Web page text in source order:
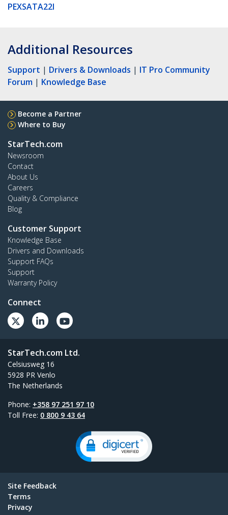
PEXSATA22I
Additional Resources
Support | Drivers & Downloads | IT Pro Community
Forum | Knowledge Base
Become a Partner
Where to Buy
StarTech.com
Newsroom
Contact
About Us
Careers
Quality & Compliance
Blog
Customer Support
Knowledge Base
Drivers and Downloads
Support FAQs
Support
Warranty Policy
Connect
StarTech.com Ltd.
Celsiusweg 16
5928 PR Venlo
The Netherlands
Phone: +358 97 251 97 10
Toll Free: 0 800 9 43 64
Site Feedback
Terms
Privacy